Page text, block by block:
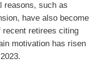
reasons, such as
have also become
recent retirees citing
motivation has risen